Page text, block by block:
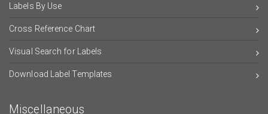
Labels By Use
Cross Reference Chart
Visual Search for Labels
Download Label Templates
Miscellaneous